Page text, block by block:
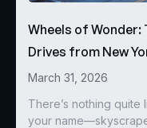
Wheels of Wonder:
Drives from New
March 31, 2026
There’s nothing
your